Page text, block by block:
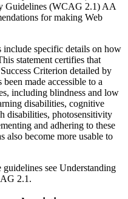
Guidelines (WCAG 2.1) AA
for making Web
specific details on how
statement certifies that
Criterion detailed by
made accessible to a
including blindness and low
disabilities, cognitive
disabilities, photosensitivity
and adhering to these
also become more usable to
see Understanding
2.1.